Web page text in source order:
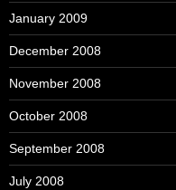
January 2009
December 2008
November 2008
October 2008
September 2008
July 2008